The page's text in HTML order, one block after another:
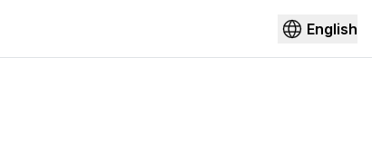
English